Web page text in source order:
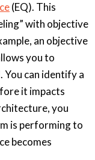
(EQ). This
with objective
an objective
you to
can identify a
it impacts
you
is performing to
becomes